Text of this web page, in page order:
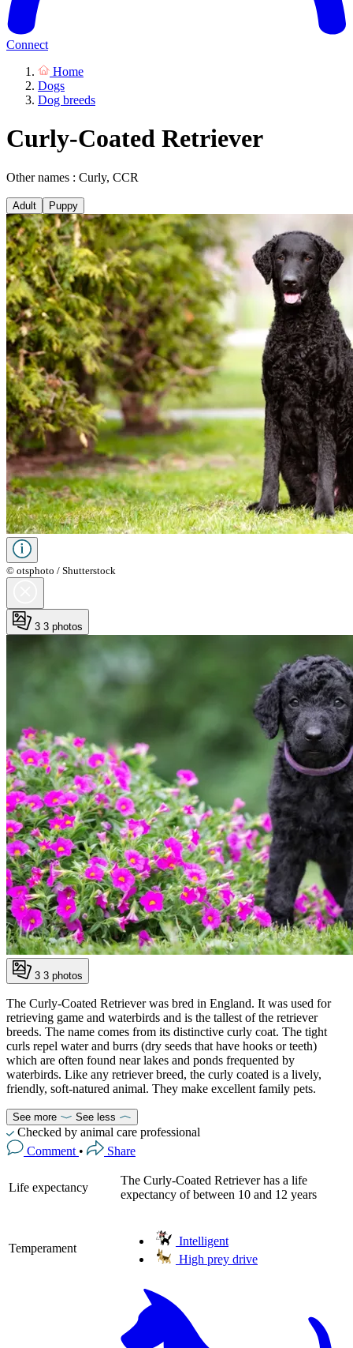
Connect
Home
Dogs
Dog breeds
Curly-Coated Retriever
Other names : Curly, CCR
Adult Puppy
© otsphoto / Shutterstock
3 3 photos
3 3 photos
The Curly-Coated Retriever was bred in England. It was used for
retrieving game and waterbirds and is the tallest of the retriever
breeds. The name comes from its distinctive curly coat. The tight
curls repel water and burrs (dry seeds that have hooks or teeth)
which are often found near lakes and ponds frequented by
waterbirds. Like any retriever breed, the curly coated is a lively,
friendly, soft-natured animal. They make excellent family pets.
See more See less
Checked by animal care professional
Comment • Share
Life expectancy
The Curly-Coated Retriever has a life
expectancy of between 10 and 12 years
Temperament
Intelligent
High prey drive